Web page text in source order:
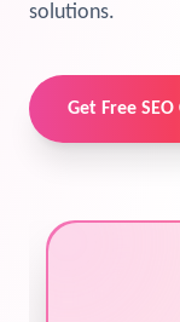
solutions.
Get Free